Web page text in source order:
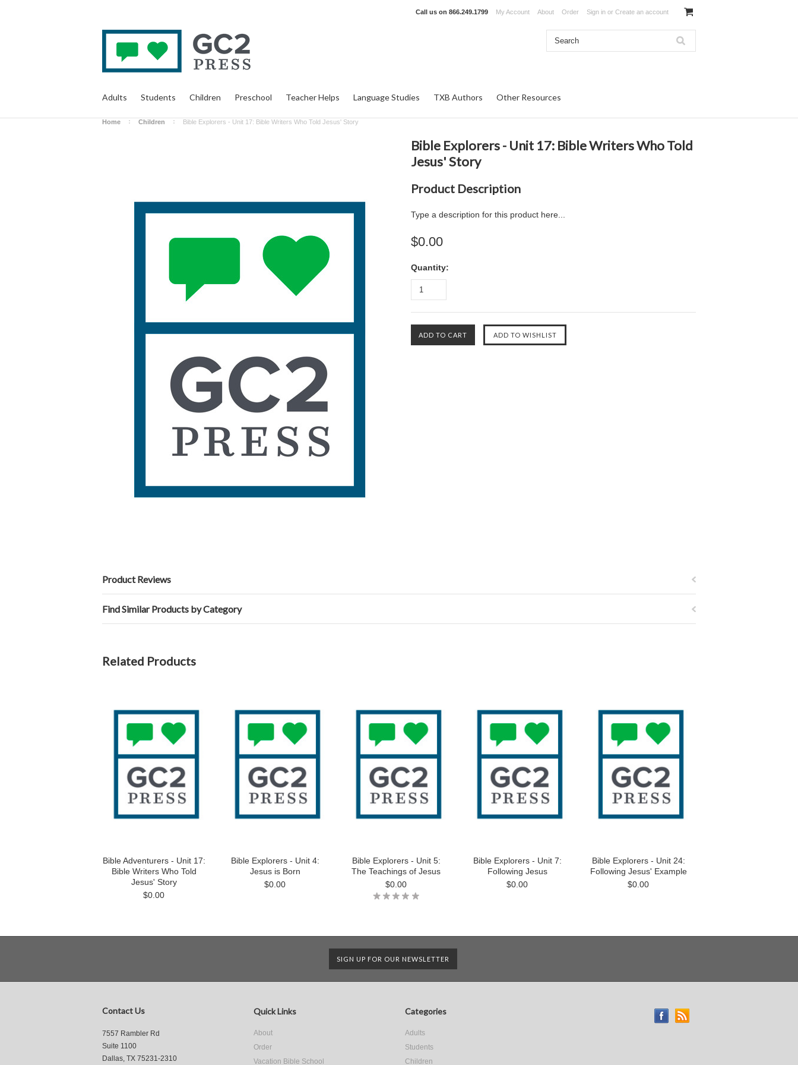
Call us on 866.249.1799 My Account About Order Sign in or Create an account
Adults Students Children Preschool Teacher Helps Language Studies TXB Authors Other Resources
Home Children Bible Explorers - Unit 17: Bible Writers Who Told Jesus' Story
Bible Explorers - Unit 17: Bible Writers Who Told
Jesus' Story
Product Description
Type a description for this product here...
$0.00
Quantity:
Product Reviews
Find Similar Products by Category
Related Products
Bible Adventurers - Unit 17:
Bible Writers Who Told
Jesus' Story
$0.00
Bible Explorers - Unit 4:
Jesus is Born
$0.00
Bible Explorers - Unit 5:
The Teachings of Jesus
$0.00
Bible Explorers - Unit 7:
Following Jesus
$0.00
Bible Explorers - Unit 24:
Following Jesus' Example
$0.00
SIGN UP FOR OUR NEWSLETTER
Contact Us
7557 Rambler Rd
Suite 1100
Dallas, TX 75231-2310
Quick Links
About
Order
Vacation Bible School
Categories
Adults
Students
Children